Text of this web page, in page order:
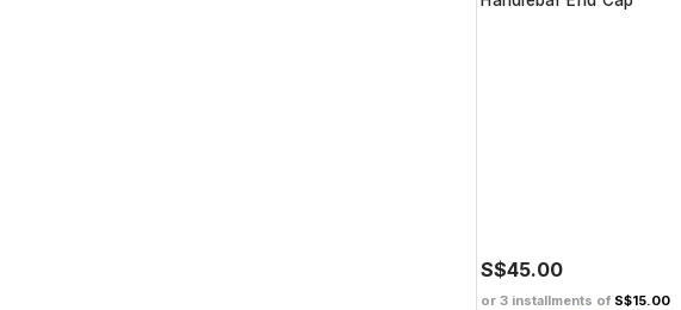
S$45.00
or 3 installments of S$15.00